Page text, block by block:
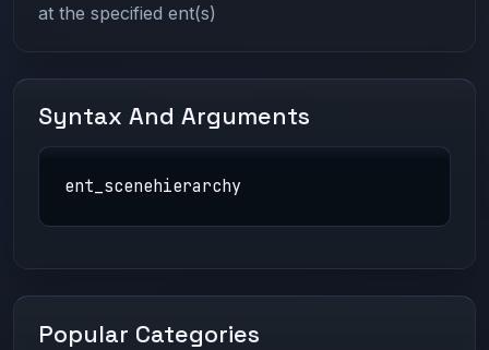
at the specified ent(s)
Syntax And Arguments
ent_scenehierarchy
Popular Categories